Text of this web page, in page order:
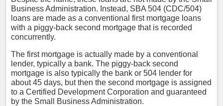
Business Administration. Instead, SBA 504 (CDC/504)
loans are made as a conventional first mortgage loans
with a piggy-back second mortgage that is recorded
concurrently.
The first mortgage is actually made by a conventional
lender, typically a bank. The piggy-back second
mortgage is also typically the bank or 504 lender for
about 45 days, but then the second mortgage is assigned
to a Certified Development Corporation and guaranteed
by the Small Business Administration.